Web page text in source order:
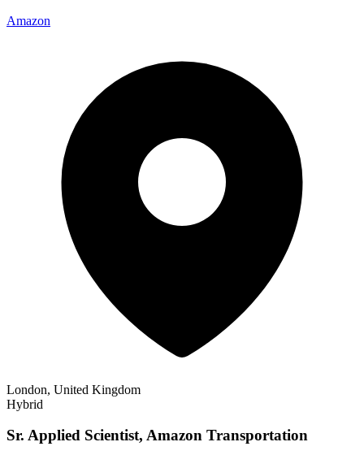
Amazon
London, United Kingdom
Hybrid
Sr. Applied Scientist, Amazon Transportation